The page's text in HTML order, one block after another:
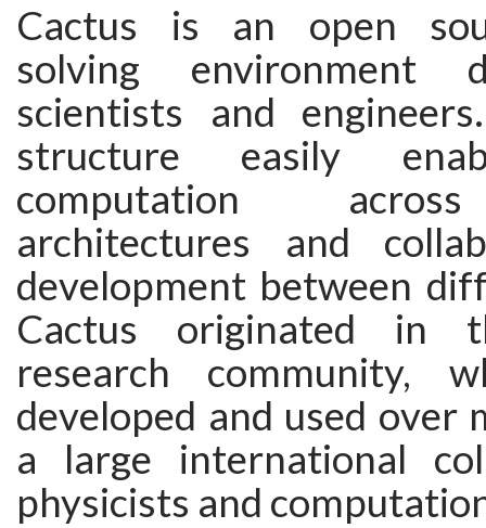
Cactus is an open
solving environment
scientists and
structure easily
computation
architectures and
development between
Cactus originated in
research community,
developed and used over
a large international
physicists and